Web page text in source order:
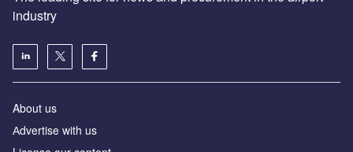
industry
About us
Аdvertise with us